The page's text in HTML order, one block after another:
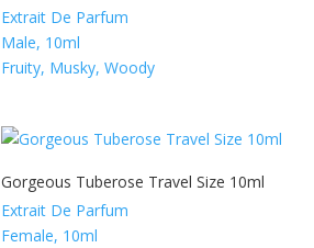
Extrait De Parfum
Male, 10ml
Fruity, Musky, Woody
Gorgeous Tuberose Travel Size 10ml
Extrait De Parfum
Female, 10ml